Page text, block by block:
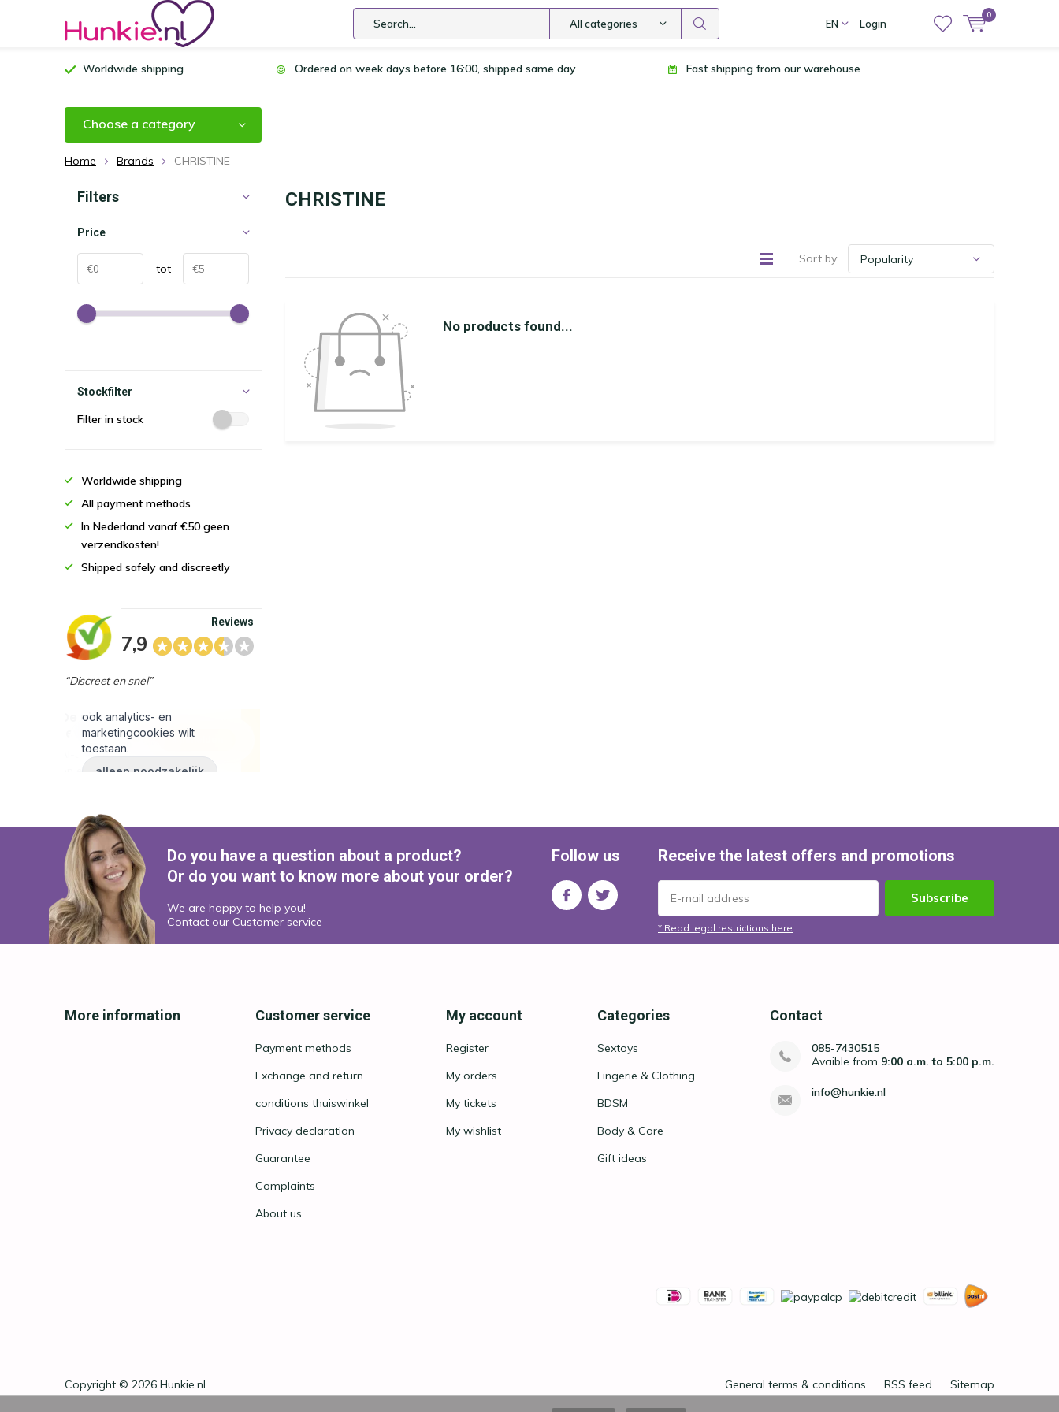
All categories EN Login
0
Worldwide shipping Ordered on week days before 16:00, shipped same day Fast shipping from our warehouse
Choose a category
Home Brands CHRISTINE
CHRISTINE
Sort by:
No products found...
Filters
Price
tot
Stockfilter
Filter in stock
Worldwide shipping
All payment methods
In Nederland vanaf €50 geen
verzendkosten!
Shipped safely and discreetly
7,9
Reviews
“Discreet en snel”
Do you have a question about a product?
Or do you want to know more about your order?
We are happy to help you!
Contact our Customer service
Follow us Receive the latest offers and promotions
Subscribe
* Read legal restrictions here
More information Customer service
Payment methods
Exchange and return
conditions thuiswinkel
Privacy declaration
Guarantee
Complaints
About us
My account
Register
My orders
My tickets
My wishlist
Categories
Sextoys
Lingerie & Clothing
BDSM
Body & Care
Gift ideas
Contact
085-7430515
Avaible from 9:00 a.m. to 5:00 p.m.
info@hunkie.nl
Copyright © 2026 Hunkie.nl General terms & conditions RSS feed Sitemap